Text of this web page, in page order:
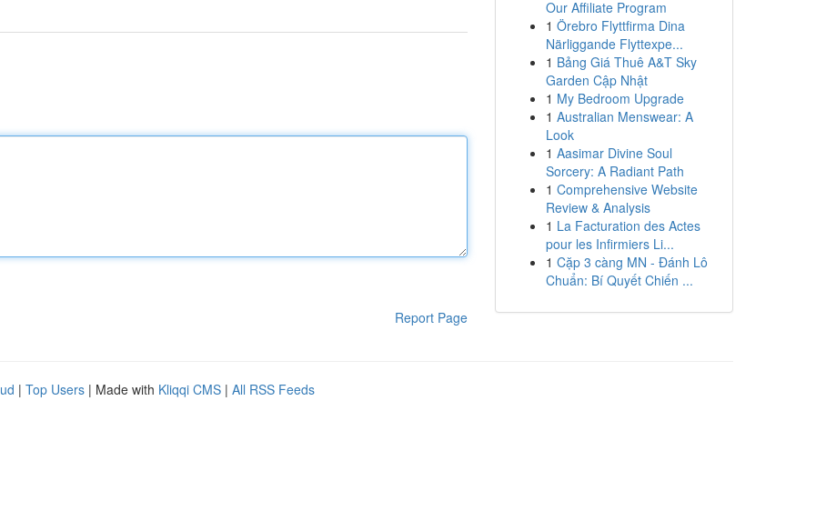
Report Page
Our Affiliate Program
1 Örebro Flyttfirma Dina
Närliggande Flyttexpe...
1 Bảng Giá Thuê A&T Sky
Garden Cập Nhật
1 My Bedroom Upgrade
1 Australian Menswear: A
Look
1 Aasimar Divine Soul
Sorcery: A Radiant Path
1 Comprehensive Website
Review & Analysis
1 La Facturation des Actes
pour les Infirmiers Li...
1 Cặp 3 càng MN - Đánh Lô
Chuẩn: Bí Quyết Chiến ...
| Top Users | Made with Kliqqi CMS | All RSS Feeds